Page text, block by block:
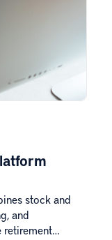
stock and
and
retirement…